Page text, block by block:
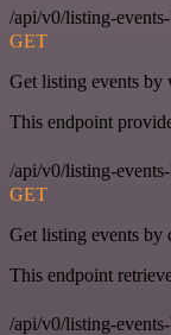
/api/v0/listing-
GET
Get listing events by
This endpoint
/api/v0/listing-
GET
Get listing events by
This endpoint
/api/v0/listing-